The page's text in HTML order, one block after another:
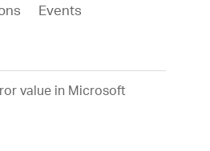
Events
value in Microsoft